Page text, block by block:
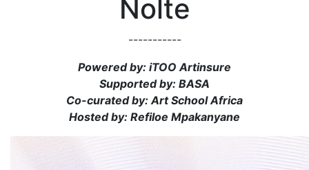
Nolte
-----------
Powered by: iTOO Artinsure
Supported by: BASA
Co-curated by: Art School Africa
Hosted by: Refiloe Mpakanyane